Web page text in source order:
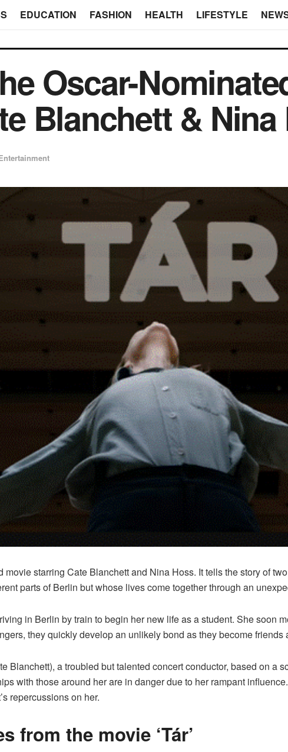
EDUCATION FASHION HEALTH LIFESTYLE
Oscar-
Blanchett & Nina
movie starring Cate Blanchett and Nina Hoss. It tells the story of
parts of Berlin but whose lives come together through an
in Berlin by train to begin her new life as a student. She soon
they quickly develop an unlikely bond as they become friends
Blanchett), a troubled but talented concert conductor, based on a
with those around her are in danger due to her rampant
repercussions on her.
from the movie ‘Tár’